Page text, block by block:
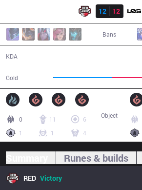
12
12
Bans
KDA
Gold
0 11
6
1
1 4
Object
Runes & builds
RED Victory